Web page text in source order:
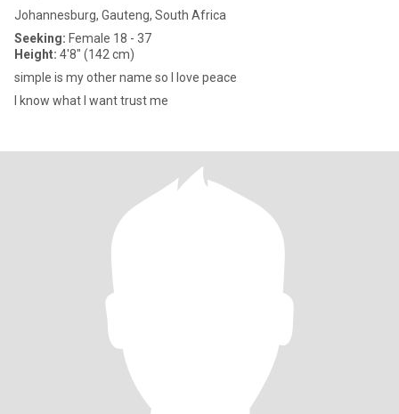
Johannesburg, Gauteng, South Africa
Seeking: Female 18 - 37
Height: 4'8" (142 cm)
simple is my other name so I love peace
I know what I want trust me